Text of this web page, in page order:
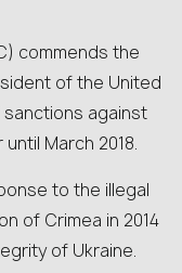
commends the
of the United
sanctions against
March 2018.
to the illegal
of Crimea in 2014
of Ukraine.